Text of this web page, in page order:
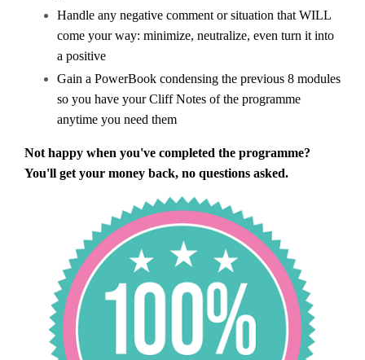
Handle any negative comment or situation that WILL
come your way: minimize, neutralize, even turn it into
a positive
Gain a PowerBook condensing the previous 8 modules
so you have your Cliff Notes of the programme
anytime you need them
Not happy when you've completed the programme?
You'll get your money back, no questions asked.